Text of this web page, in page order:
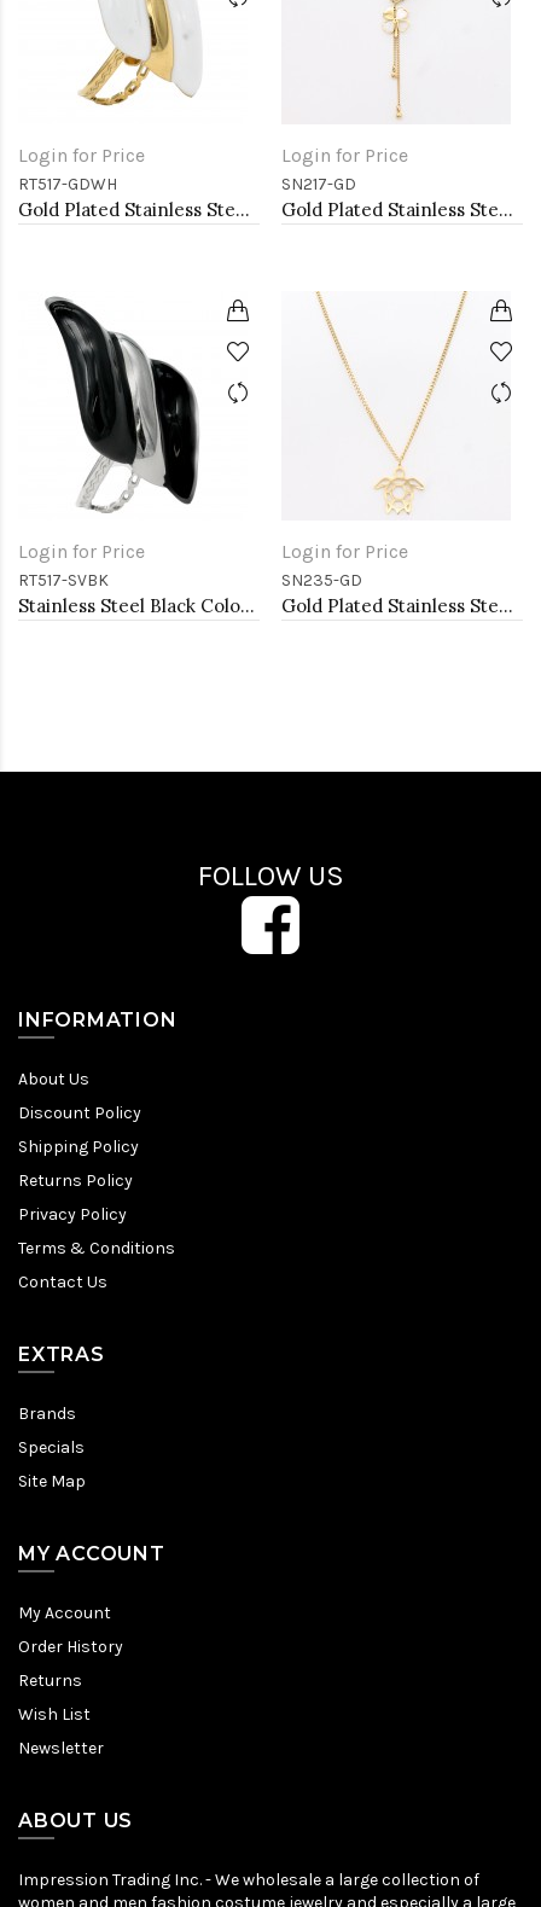
Login for Price
RT517-GDWH
Gold Plated Stainless Steel White Color Adjustable Rings
Login for Price
SN217-GD
Gold Plated Stainless Steel Necklace
Login for Price
RT517-SVBK
Stainless Steel Black Color Adjustable Rings
Login for Price
SN235-GD
Gold Plated Stainless Steel Necklace
FOLLOW US
INFORMATION
About Us
Discount Policy
Shipping Policy
Returns Policy
Privacy Policy
Terms & Conditions
Contact Us
EXTRAS
Brands
Specials
Site Map
MY ACCOUNT
My Account
Order History
Returns
Wish List
Newsletter
ABOUT US
Impression Trading Inc. - We wholesale a large collection of
women and men fashion costume jewelry and especially a large